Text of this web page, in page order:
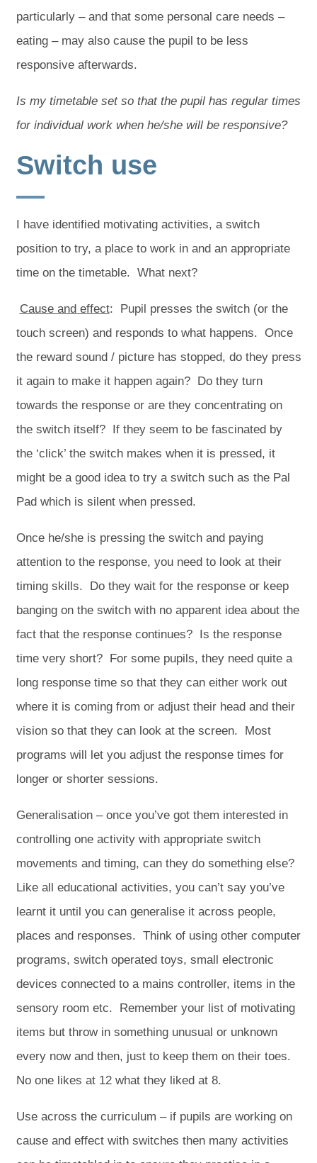
particularly – and that some personal care needs –
eating – may also cause the pupil to be less
responsive afterwards.
Is my timetable set so that the pupil has regular times
for individual work when he/she will be responsive?
Switch use
I have identified motivating activities, a switch
position to try, a place to work in and an appropriate
time on the timetable. What next?
Cause and effect: Pupil presses the switch (or the
touch screen) and responds to what happens. Once
the reward sound / picture has stopped, do they press
it again to make it happen again? Do they turn
towards the response or are they concentrating on
the switch itself? If they seem to be fascinated by
the ‘click’ the switch makes when it is pressed, it
might be a good idea to try a switch such as the Pal
Pad which is silent when pressed.
Once he/she is pressing the switch and paying
attention to the response, you need to look at their
timing skills. Do they wait for the response or keep
banging on the switch with no apparent idea about the
fact that the response continues? Is the response
time very short? For some pupils, they need quite a
long response time so that they can either work out
where it is coming from or adjust their head and their
vision so that they can look at the screen. Most
programs will let you adjust the response times for
longer or shorter sessions.
Generalisation – once you’ve got them interested in
controlling one activity with appropriate switch
movements and timing, can they do something else?
Like all educational activities, you can’t say you’ve
learnt it until you can generalise it across people,
places and responses. Think of using other computer
programs, switch operated toys, small electronic
devices connected to a mains controller, items in the
sensory room etc. Remember your list of motivating
items but throw in something unusual or unknown
every now and then, just to keep them on their toes.
No one likes at 12 what they liked at 8.
Use across the curriculum – if pupils are working on
cause and effect with switches then many activities